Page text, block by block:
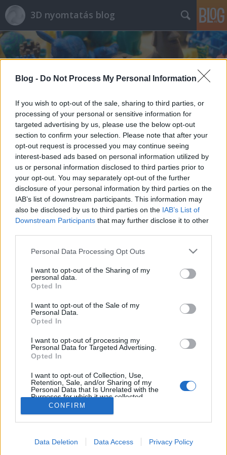
Blog - Do Not Process My Personal Information
If you wish to opt-out of the sale, sharing to third parties, or
processing of your personal or sensitive information for
targeted advertising by us, please use the below opt-out
section to confirm your selection. Please note that after your
opt-out request is processed you may continue seeing
interest-based ads based on personal information utilized by
us or personal information disclosed to third parties prior to
your opt-out. You may separately opt-out of the further
disclosure of your personal information by third parties on the
IAB’s list of downstream participants. This information may
also be disclosed by us to third parties on the IAB’s List of
Downstream Participants that may further disclose it to other
Please note that this website/app uses one or more Google
not limited to your visit or usage behaviour. You may click to
grant or deny consent to Google and its third-party tags to
use your data for below specified purposes in below Google
consent section.
Personal Data Processing Opt Outs
I want to opt-out of the Sharing of my
personal data.
Opted In
I want to opt-out of the Sale of my
Personal Data.
Opted In
I want to opt-out of processing my
Personal Data for Targeted Advertising.
Opted In
I want to opt-out of Collection, Use,
Retention, Sale, and/or Sharing of my
Personal Data that Is Unrelated with the
Purposes for which it was collected.
Opted Out
I want to allow Google to enable storage
CONFIRM
Data Deletion Data Access Privacy Policy
3D nyomtatás blog
Címkék»trex3
A Formbot Raptor 2.0 és Trex 3.0
B. Bence•2018. november 25.
A múlt héten megérkezett hozzánk a
Formbot Raptor
-ás ésTrex 3.0-ás nyomtatója. Mindkét
nyomtató hatalmas, 400x400-as alapterületű
asztallal ...